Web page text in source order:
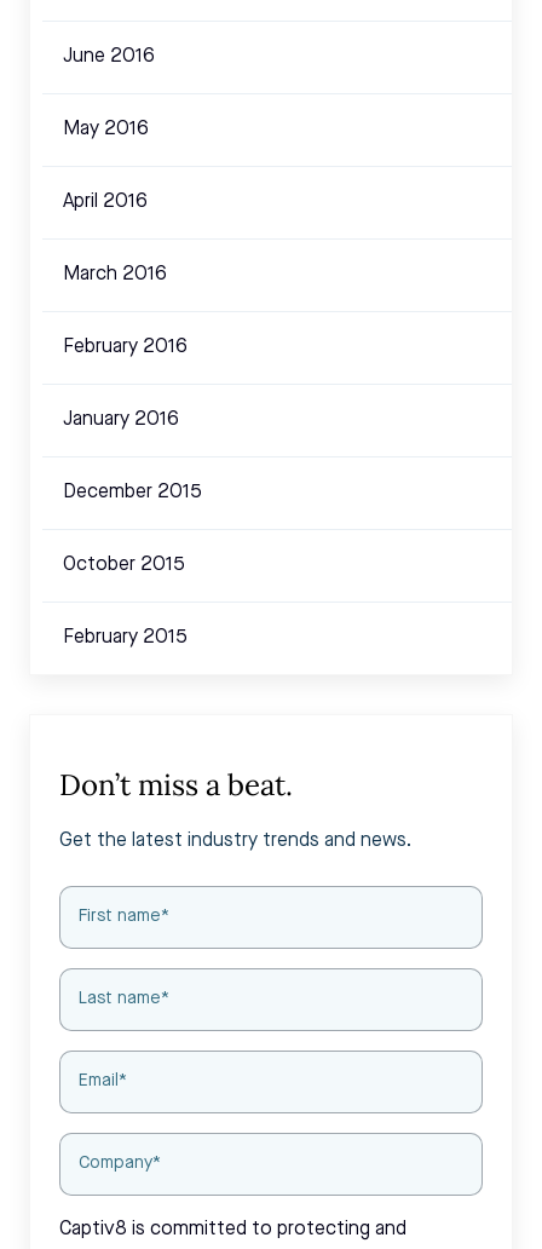
June 2016
May 2016
April 2016
March 2016
February 2016
January 2016
December 2015
October 2015
February 2015
Don’t miss a beat.
Get the latest industry trends and news.
Captiv8 is committed to protecting and